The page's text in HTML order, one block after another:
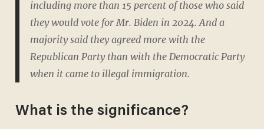
including more than 15 percent of those who said
they would vote for Mr. Biden in 2024. And a
majority said they agreed more with the
Republican Party than with the Democratic Party
when it came to illegal immigration.
What is the significance?